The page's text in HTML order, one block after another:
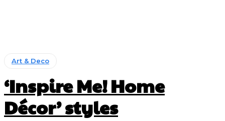
Art & Deco
‘Inspire Me! Home
Décor’ styles